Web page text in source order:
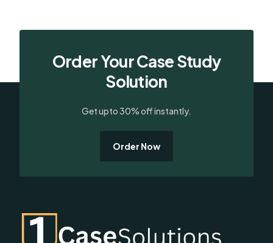
Order Your Case Study
Solution
Get upto 30% off instantly.
Order Now